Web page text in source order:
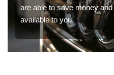
are able to save money
available to you.